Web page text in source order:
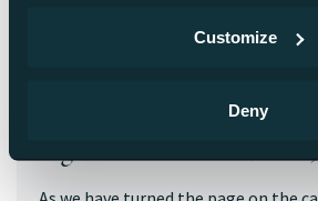
Customize
Deny
Digital Business Trends